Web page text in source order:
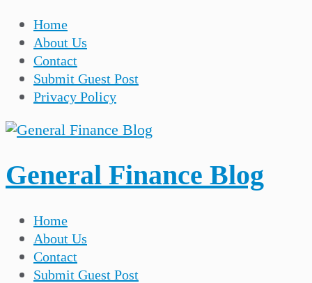
Home
About Us
Contact
Submit Guest Post
Privacy Policy
General Finance Blog
Home
About Us
Contact
Submit Guest Post